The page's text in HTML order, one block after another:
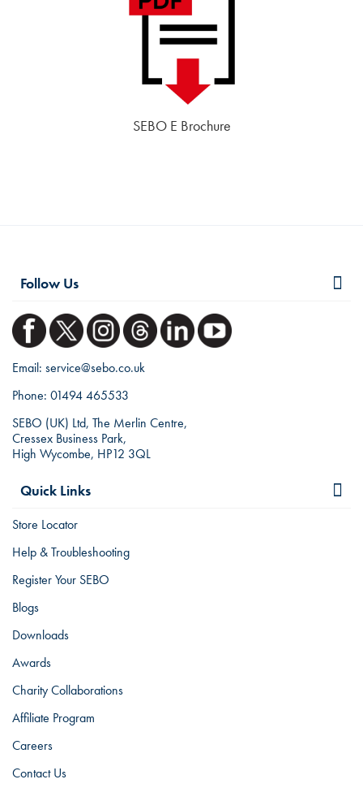
SEBO E Brochure
Follow Us
Email: service@sebo.co.uk
Phone: 01494 465533
SEBO (UK) Ltd, The Merlin Centre,
Cressex Business Park,
High Wycombe, HP12 3QL
Quick Links
Store Locator
Help & Troubleshooting
Register Your SEBO
Blogs
Downloads
Awards
Charity Collaborations
Affiliate Program
Careers
Contact Us